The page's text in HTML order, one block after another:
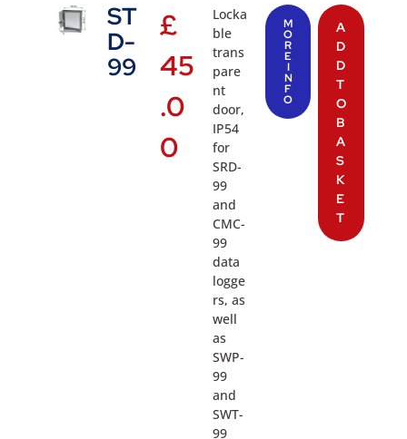
ST
D-
99
£
45
.0
0
Locka
ble
trans
pare
nt
door,
IP54
for
SRD-
99
and
CMC-
99
data
logge
rs, as
well
as
SWP-
99
and
SWT-
99
M
O
R
E
I
N
F
O
A
D
D
T
O
B
A
S
K
E
T